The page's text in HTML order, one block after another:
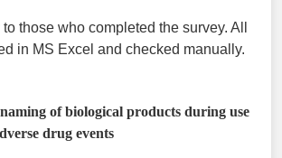
those who completed the survey. All
in MS Excel and checked manually.
of biological products during use
drug events